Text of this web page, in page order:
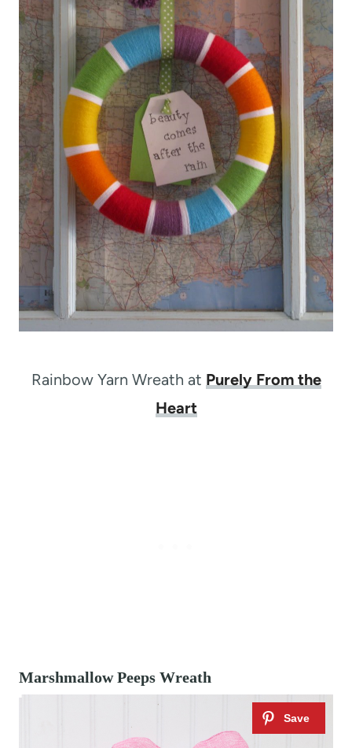
Rainbow Yarn Wreath at Purely From the
Heart
Marshmallow Peeps Wreath